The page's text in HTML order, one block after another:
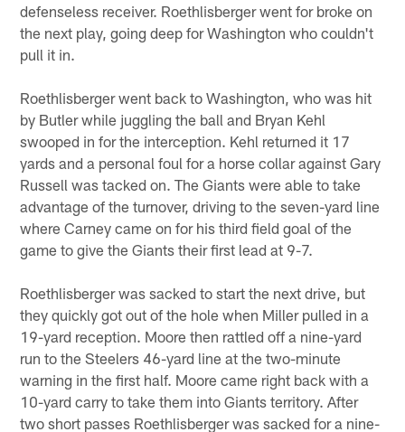
defenseless receiver. Roethlisberger went for broke on
the next play, going deep for Washington who couldn't
pull it in.
Roethlisberger went back to Washington, who was hit
by Butler while juggling the ball and Bryan Kehl
swooped in for the interception. Kehl returned it 17
yards and a personal foul for a horse collar against Gary
Russell was tacked on. The Giants were able to take
advantage of the turnover, driving to the seven-yard line
where Carney came on for his third field goal of the
game to give the Giants their first lead at 9-7.
Roethlisberger was sacked to start the next drive, but
they quickly got out of the hole when Miller pulled in a
19-yard reception. Moore then rattled off a nine-yard
run to the Steelers 46-yard line at the two-minute
warning in the first half. Moore came right back with a
10-yard carry to take them into Giants territory. After
two short passes Roethlisberger was sacked for a nine-